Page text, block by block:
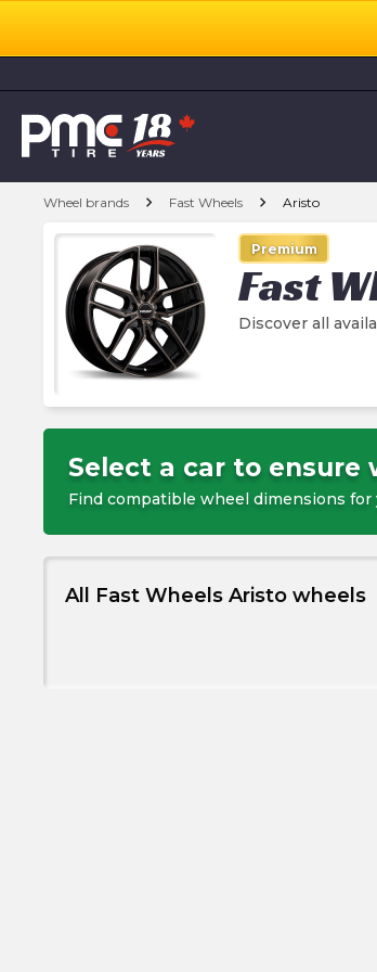
Wheel brands chevron_right Fast Wheels chevron_right Aristo
Premium
Fast
Discover all
Select a car to
Find compatible wheel dimensions for
All Fast Wheels Aristo wheels